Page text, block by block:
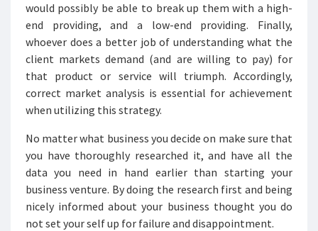
would possibly be able to break up them with a high-
end providing, and a low-end providing. Finally,
whoever does a better job of understanding what the
client markets demand (and are willing to pay) for
that product or service will triumph. Accordingly,
correct market analysis is essential for achievement
when utilizing this strategy.
No matter what business you decide on make sure that
you have thoroughly researched it, and have all the
data you need in hand earlier than starting your
business venture. By doing the research first and being
nicely informed about your business thought you do
not set your self up for failure and disappointment.